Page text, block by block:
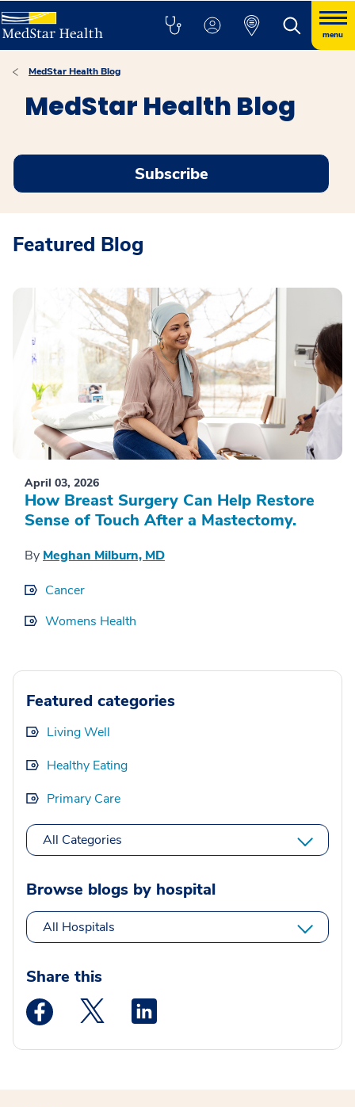
menu
MedStar Health Blog
MedStar Health Blog
Subscribe
Featured Blog
April 03, 2026
How Breast Surgery Can Help Restore
Sense of Touch After a Mastectomy.
By Meghan Milburn, MD
Cancer
Womens Health
Featured categories
Living Well
Healthy Eating
Primary Care
All Categories
Browse blogs by hospital
All Hospitals
Share this
Medstar Facebook opens a new window
Medstar Twitter opens a new window